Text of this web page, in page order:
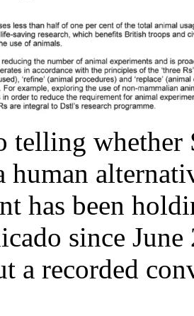
telling
human
has been
since
a recorded